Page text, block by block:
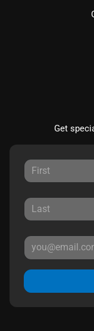
Get